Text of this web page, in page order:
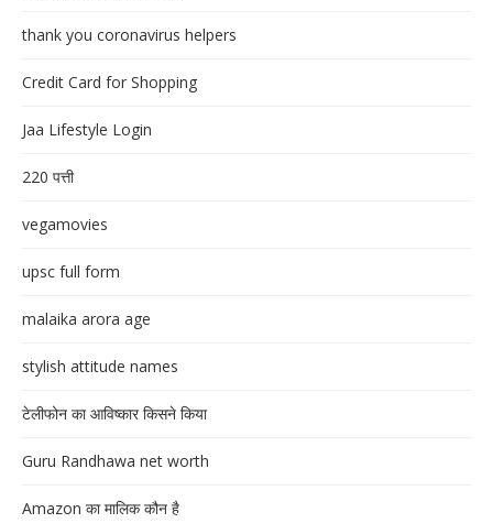
thank you coronavirus helpers
Credit Card for Shopping
Jaa Lifestyle Login
220 पत्ती
vegamovies
upsc full form
malaika arora age
stylish attitude names
टेलीफोन का आविष्कार किसने किया
Guru Randhawa net worth
Amazon का मालिक कौन है